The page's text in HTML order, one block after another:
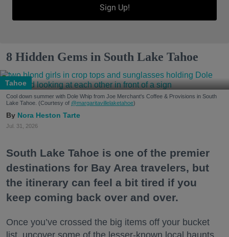
Sign Up!
8 Hidden Gems in South Lake Tahoe
Tahoe
Cool down summer with Dole Whip from Joe Merchant's Coffee & Provisions in South
Lake Tahoe. (Courtesy of @margaritavillelaketahoe)
Nora Heston Tarte
Jul. 31, 2026
South Lake Tahoe is one of the premier
destinations for Bay Area travelers, but
the itinerary can feel a bit tired if you
keep coming back over and over.
Once you’ve crossed the big items off your bucket
list, uncover some of the lesser-known local haunts